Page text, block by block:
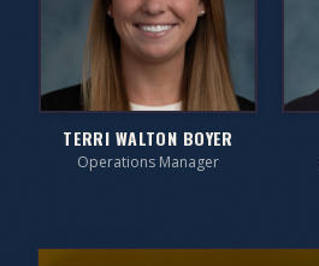
TERRI WALTON BOYER
Operations Manager